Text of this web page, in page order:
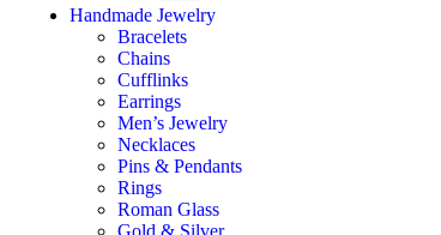
Handmade Jewelry
Bracelets
Chains
Cufflinks
Earrings
Men’s Jewelry
Necklaces
Pins & Pendants
Rings
Roman Glass
Gold & Silver